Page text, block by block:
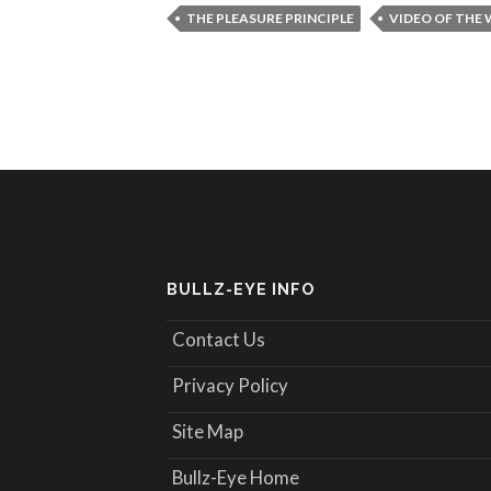
THE PLEASURE PRINCIPLE VIDEO OF THE
BULLZ-EYE INFO
Contact Us
Privacy Policy
Site Map
Bullz-Eye Home